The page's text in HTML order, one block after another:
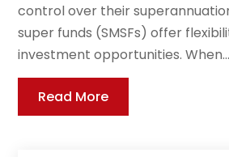
control over their
super funds (SMSFs) offer
investment opportunities. When...
Read More